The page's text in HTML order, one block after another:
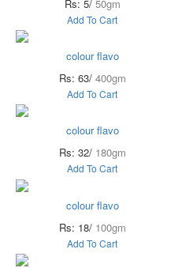
Rs: 5/ 50gm
Add To Cart
colour flavo
Rs: 63/ 400gm
Add To Cart
colour flavo
Rs: 32/ 180gm
Add To Cart
colour flavo
Rs: 18/ 100gm
Add To Cart